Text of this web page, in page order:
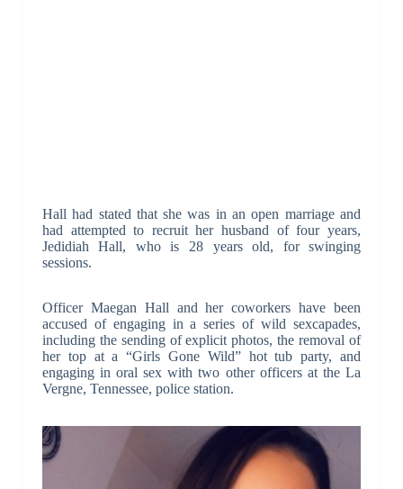
Hall had stated that she was in an open marriage and
had attempted to recruit her husband of four years,
Jedidiah Hall, who is 28 years old, for swinging
sessions.
Officer Maegan Hall and her coworkers have been
accused of engaging in a series of wild sexcapades,
including the sending of explicit photos, the removal of
her top at a “Girls Gone Wild” hot tub party, and
engaging in oral sex with two other officers at the La
Vergne, Tennessee, police station.